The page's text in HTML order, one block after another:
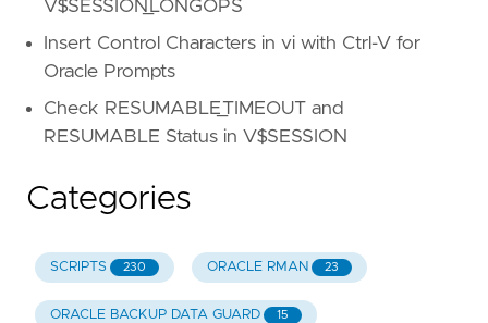
V$SESSION_LONGOPS
Insert Control Characters in vi with Ctrl-V for
Oracle Prompts
Check RESUMABLE_TIMEOUT and
RESUMABLE Status in V$SESSION
Categories
SCRIPTS 230 ORACLE RMAN 23
ORACLE BACKUP DATA GUARD 15